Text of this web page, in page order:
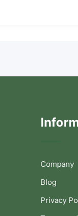
Company
Blog
Privacy